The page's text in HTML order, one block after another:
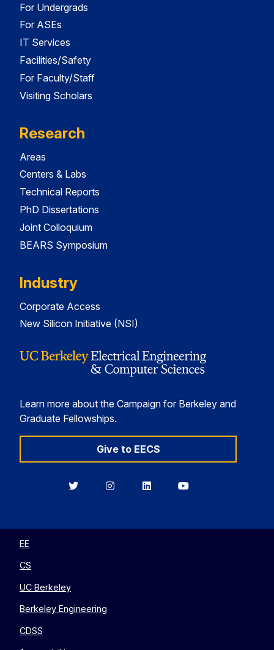
For Undergrads
For ASEs
IT Services
Facilities/Safety
For Faculty/Staff
Visiting Scholars
Research
Areas
Centers & Labs
Technical Reports
PhD Dissertations
Joint Colloquium
BEARS Symposium
Industry
Corporate Access
New Silicon Initiative (NSI)
Learn more about the Campaign for Berkeley and
Graduate Fellowships.
Give to EECS
BerkeleyBerkeleyBerkeleyBerkeley
EE
CS
UC Berkeley
Berkeley Engineering
CDSS